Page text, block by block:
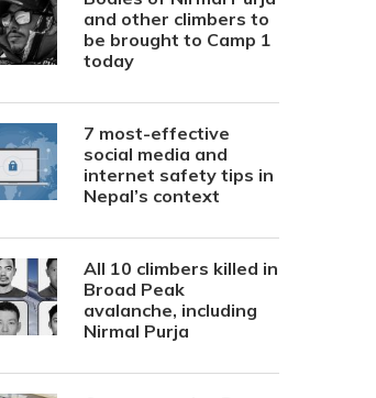
and other climbers to
be brought to Camp 1
today
7 most-effective
social media and
internet safety tips in
Nepal’s context
All 10 climbers killed in
Broad Peak
avalanche, including
Nirmal Purja